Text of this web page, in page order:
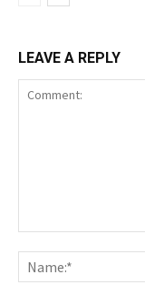
LEAVE A REPLY